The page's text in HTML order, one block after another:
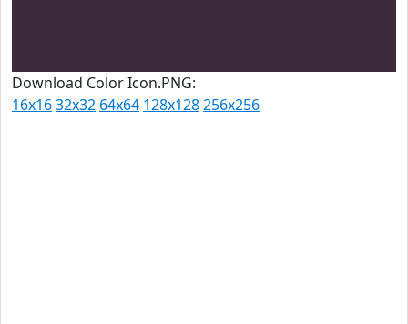
Download Color Icon.PNG:
16x1632x32 64x64 128x128256x256